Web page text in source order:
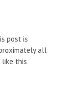
post is
all
this